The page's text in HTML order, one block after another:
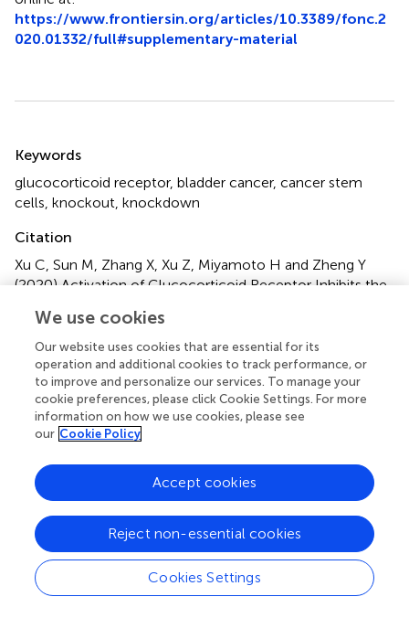
https://www.frontiersin.org/articles/10.3389/fonc.2
020.01332/full#supplementary-material
Summary
Keywords
glucocorticoid receptor, bladder cancer, cancer stem
cells, knockout, knockdown
Citation
Xu C, Sun M, Zhang X, Xu Z, Miyamoto H and Zheng Y
(2020)Activation of Glucocorticoid Receptor Inhibits the
the β-Catenin Pathway
10.3389/fonc.2020.01332
Received
28 April 2020
Accepted
25 June 2020
Published
Volume
Edited by
Michal Mego, Campus Bio-Medico University, Italy
Reviewed by
Felix K. H. Chun, University Hospital Frankfurt, Germany;
Kouji Izumi, Kanazawa University, Japan
We use cookies
Our website uses cookies that are essential for its
operation and additional cookies to track performance, or
to improve and personalize our services. To manage your
cookie preferences, please click Cookie Settings. For more
information on how we use cookies, please see
our Cookie Policy
Cookies Settings
Reject non-essential cookies
Accept cookies